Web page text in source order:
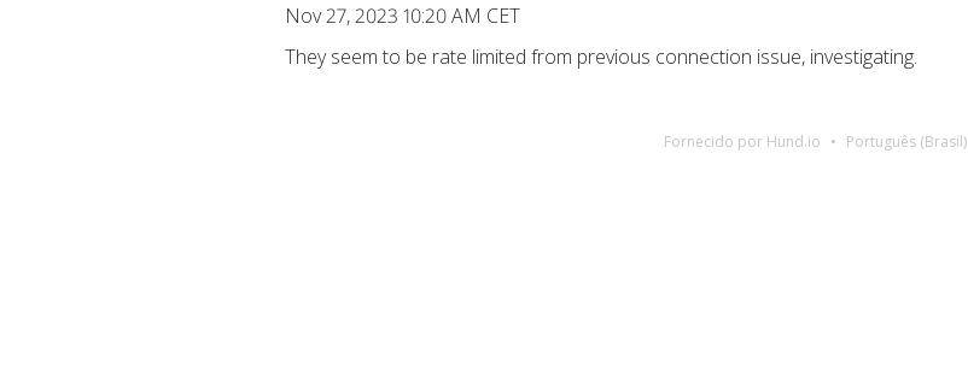
Nov 27, 2023 10:20 AM CET
They seem to be rate limited from previous connection issue, investigating.
Fornecido por Hund.io Português (Brasil)